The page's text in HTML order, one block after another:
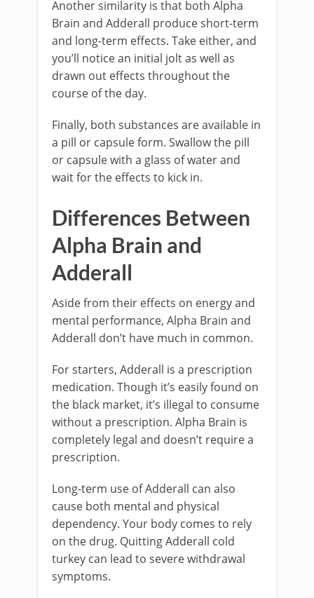
Another similarity is that both Alpha
Brain and Adderall produce short-term
and long-term effects. Take either, and
you’ll notice an initial jolt as well as
drawn out effects throughout the
course of the day.
Finally, both substances are available in
a pill or capsule form. Swallow the pill
or capsule with a glass of water and
wait for the effects to kick in.
Differences Between
Alpha Brain and
Adderall
Aside from their effects on energy and
mental performance, Alpha Brain and
Adderall don’t have much in common.
For starters, Adderall is a prescription
medication. Though it’s easily found on
the black market, it’s illegal to consume
without a prescription. Alpha Brain is
completely legal and doesn’t require a
prescription.
Long-term use of Adderall can also
cause both mental and physical
dependency. Your body comes to rely
on the drug. Quitting Adderall cold
turkey can lead to severe withdrawal
symptoms.